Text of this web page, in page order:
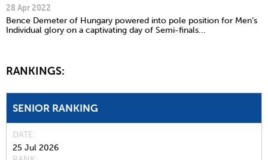
28 Apr 2022
Bence Demeter of Hungary powered into pole position for Men’s
Individual glory on a captivating day of Semi-finals...
RANKINGS:
SENIOR RANKING
DATE
25 Jul 2026